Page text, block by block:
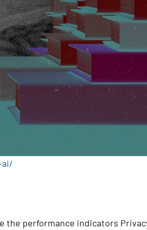
ai/
the performance indicators